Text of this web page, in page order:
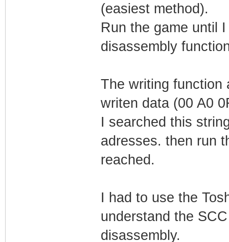
(easiest method).
Run the game until
disassembly
The writing function
writen data (00 A0
I searched this
adresses. then run
reached.
I had to use the
understand the
disassembly.